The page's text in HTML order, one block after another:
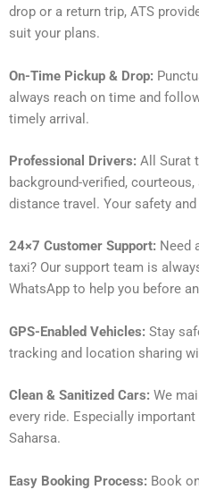
drop or a return trip, ATS
suit your plans.
On-Time Pickup & Drop:
always reach on time and
timely arrival.
Professional Drivers: All Surat
background-verified,
distance travel. Your safety
24×7 Customer Support: Need
taxi? Our support team is
WhatsApp to help you before
GPS-Enabled Vehicles: Stay
tracking and location sharing
Clean & Sanitized Cars: We
every ride. Especially
Saharsa.
Easy Booking Process: Book